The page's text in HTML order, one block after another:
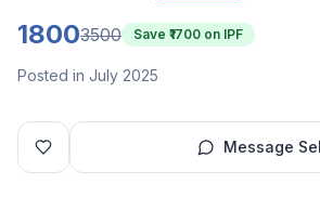
18003500 Save ₹ 1700 on IPF
Posted in July 2025
Message